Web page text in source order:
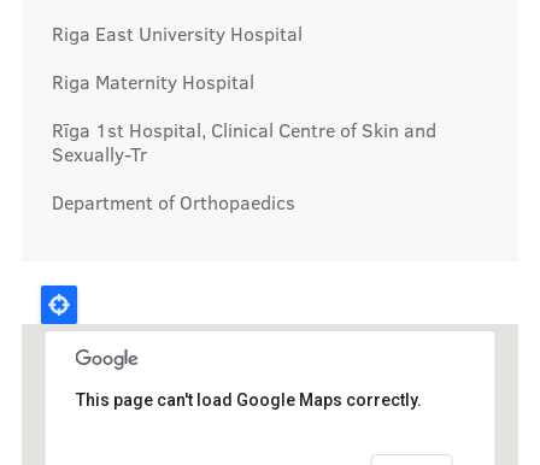
Riga East University Hospital
Riga Maternity Hospital
Rīga 1st Hospital, Clinical Centre of Skin and
Sexually-Tr
Department of Orthopaedics
This page can't load Google Maps correctly.